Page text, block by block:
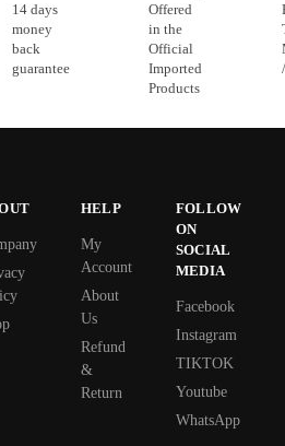
14 days
money
back
guarantee
Offered
in the
Official
Imported
Products
HELP
My
Account
About
Us
Refund
&
Return
FOLLOW
ON
SOCIAL
MEDIA
Facebook
Instagram
TIKTOK
Youtube
WhatsApp